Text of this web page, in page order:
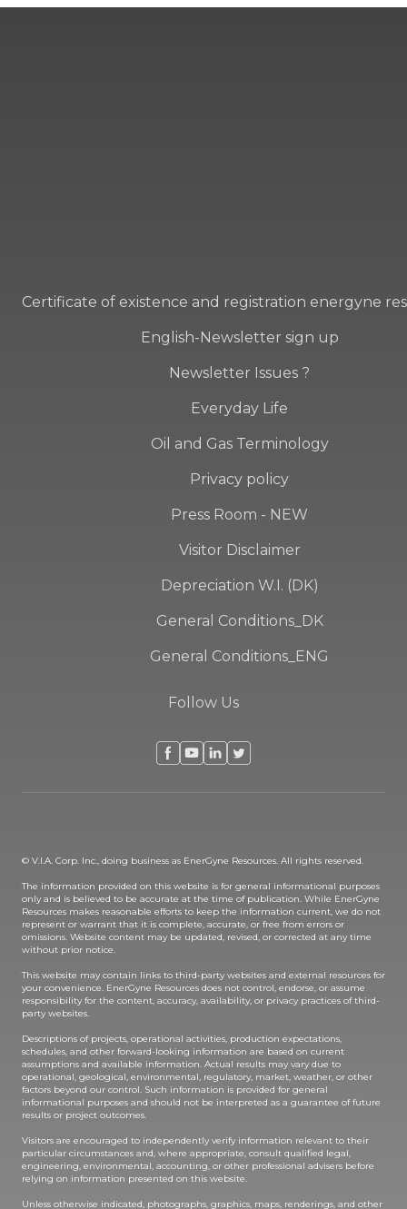
Certificate of existence and registration energyne
English-Newsletter sign up
Newsletter Issues ?
Everyday Life
Oil and Gas Terminology
Privacy policy
Press Room - NEW
Visitor Disclaimer
Depreciation W.I. (DK)
General Conditions_DK
General Conditions_ENG
Follow Us
© V.I.A. Corp. Inc., doing business as EnerGyne Resources. All rights reserved.
The information provided on this website is for general informational purposes
only and is believed to be accurate at the time of publication. While EnerGyne
Resources makes reasonable efforts to keep the information current, we do not
represent or warrant that it is complete, accurate, or free from errors or
omissions. Website content may be updated, revised, or corrected at any time
without prior notice.
This website may contain links to third-party websites and external resources for
your convenience. EnerGyne Resources does not control, endorse, or assume
responsibility for the content, accuracy, availability, or privacy practices of third-
party websites.
Descriptions of projects, operational activities, production expectations,
schedules, and other forward-looking information are based on current
assumptions and available information. Actual results may vary due to
operational, geological, environmental, regulatory, market, weather, or other
factors beyond our control. Such information is provided for general
informational purposes and should not be interpreted as a guarantee of future
results or project outcomes.
Visitors are encouraged to independently verify information relevant to their
particular circumstances and, where appropriate, consult qualified legal,
engineering, environmental, accounting, or other professional advisers before
relying on information presented on this website.
Unless otherwise indicated, photographs, graphics, maps, renderings, and other